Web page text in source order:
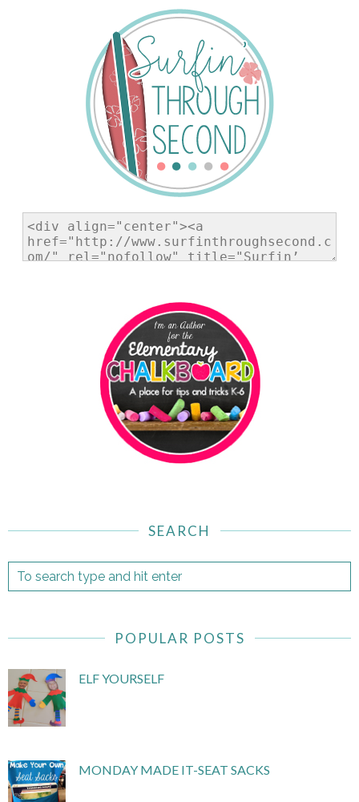
SEARCH
POPULAR POSTS
ELF YOURSELF
MONDAY MADE IT-SEAT SACKS